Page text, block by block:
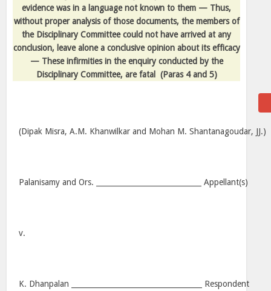
evidence was in a language not known to them — Thus,
without proper analysis of those documents, the members of
the Disciplinary Committee could not have arrived at any
conclusion, leave alone a conclusive opinion about its efficacy
— These infirmities in the enquiry conducted by the
Disciplinary Committee, are fatal
(Paras 4 and 5)
(Dipak Misra, A.M. Khanwilkar and Mohan M. Shantanagoudar, JJ.)
Palanisamy and Ors. _____________________________ Appellant(s)
v.
K. Dhanpalan ____________________________________ Respondent